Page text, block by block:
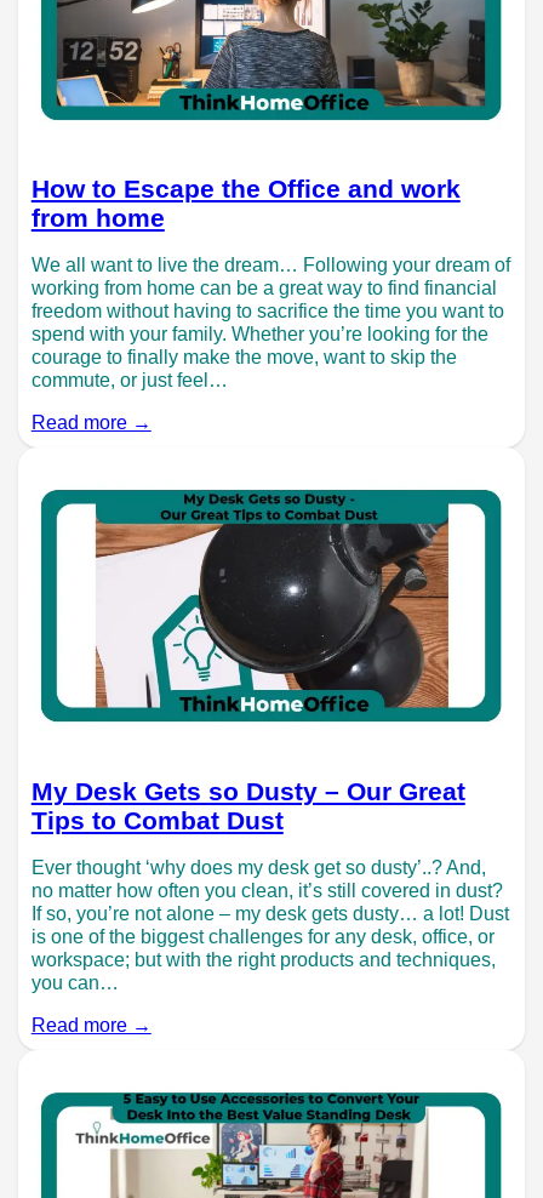
How to Escape the Office and work
from home
We all want to live the dream… Following your dream of
working from home can be a great way to find financial
freedom without having to sacrifice the time you want to
spend with your family. Whether you’re looking for the
courage to finally make the move, want to skip the
commute, or just feel…
Read more →
My Desk Gets so Dusty – Our Great
Tips to Combat Dust
Ever thought ‘why does my desk get so dusty’..? And,
no matter how often you clean, it’s still covered in dust?
If so, you’re not alone – my desk gets dusty… a lot! Dust
is one of the biggest challenges for any desk, office, or
workspace; but with the right products and techniques,
you can…
Read more →